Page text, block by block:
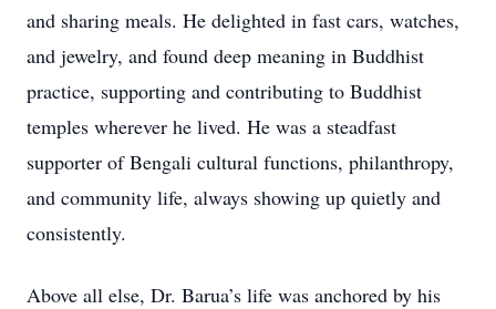
and sharing meals. He delighted in fast cars, watches,
and jewelry, and found deep meaning in Buddhist
practice, supporting and contributing to Buddhist
temples wherever he lived. He was a steadfast
supporter of Bengali cultural functions, philanthropy,
and community life, always showing up quietly and
consistently.
Above all else, Dr. Barua’s life was anchored by his